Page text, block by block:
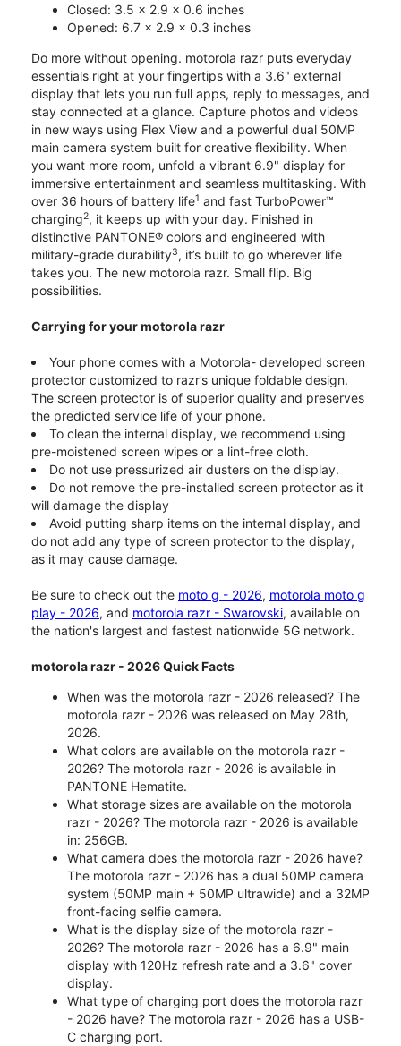
Closed: 3.5 x 2.9 x 0.6 inches
Opened: 6.7 x 2.9 x 0.3 inches
Do more without opening. motorola razr puts everyday
essentials right at your fingertips with a 3.6" external
display that lets you run full apps, reply to messages, and
stay connected at a glance. Capture photos and videos
in new ways using Flex View and a powerful dual 50MP
main camera system built for creative flexibility. When
you want more room, unfold a vibrant 6.9" display for
immersive entertainment and seamless multitasking. With
over 36 hours of battery life1 and fast TurboPower™
charging2, it keeps up with your day. Finished in
distinctive PANTONE® colors and engineered with
military-grade durability3, it’s built to go wherever life
takes you. The new motorola razr. Small flip. Big
possibilities.
Carrying for your motorola razr
Your phone comes with a Motorola- developed screen
protector customized to razr’s unique foldable design.
The screen protector is of superior quality and preserves
the predicted service life of your phone.
To clean the internal display, we recommend using
pre-moistened screen wipes or a lint-free cloth.
Do not use pressurized air dusters on the display.
Do not remove the pre-installed screen protector as it
will damage the display
Avoid putting sharp items on the internal display, and
do not add any type of screen protector to the display,
as it may cause damage.
Be sure to check out the moto g - 2026, motorola moto g
play - 2026, and motorola razr - Swarovski, available on
the nation's largest and fastest nationwide 5G network.
motorola razr - 2026 Quick Facts
When was the motorola razr - 2026 released? The
motorola razr - 2026 was released on May 28th,
2026.
What colors are available on the motorola razr -
2026? The motorola razr - 2026 is available in
PANTONE Hematite.
What storage sizes are available on the motorola
razr - 2026? The motorola razr - 2026 is available
in: 256GB.
What camera does the motorola razr - 2026 have?
The motorola razr - 2026 has a dual 50MP camera
system (50MP main + 50MP ultrawide) and a 32MP
front-facing selfie camera.
What is the display size of the motorola razr -
2026? The motorola razr - 2026 has a 6.9" main
display with 120Hz refresh rate and a 3.6" cover
display.
What type of charging port does the motorola razr
- 2026 have? The motorola razr - 2026 has a USB-
C charging port.